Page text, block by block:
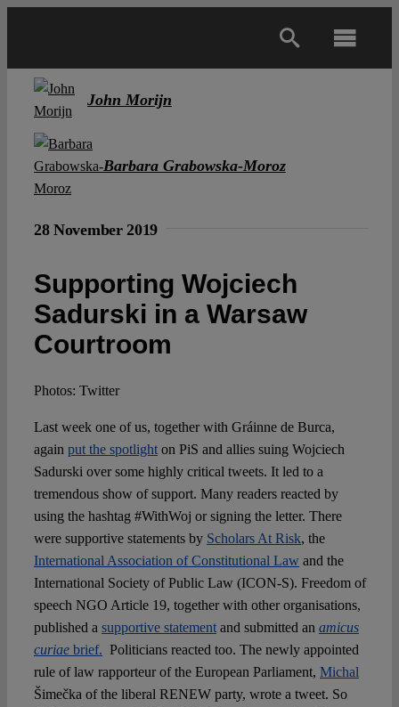
Authors
John Morijn
Barbara Grabowska-Moroz
28 November 2019
Supporting Wojciech
Sadurski in a Warsaw
Courtroom
Photos: Twitter
Last week one of us, together with Gráinne de Burca,
again put the spotlighton PiS and allies suing Wojciech
Sadurski over some highly critical tweets. It led to a
tremendous show of support. Many readers reacted by
using the hashtag #WithWoj or signing the letter. There
were supportive statements by Scholars At Risk, the
International Association of Constitutional Lawand the
International Society of Public Law (ICON-S). Freedom of
speech NGO Article 19, together with other organisations,
published a supportive statementand submitted an amicus
curiaebrief. Politicians reacted too. The newly appointed
rule of law rapporteur of the European Parliament, Michal
Šimečka of the liberal RENEW party, wrote a tweet. So